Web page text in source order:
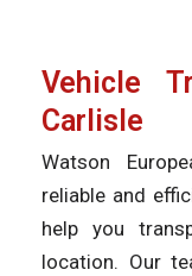
Vehicle
Carlisle
Watson
reliable and
help you
location. Our